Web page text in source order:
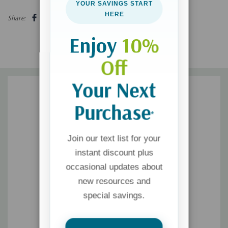
influence over ourselves and our lives.
Share:
YOUR SAVINGS START
HERE
Enjoy 10%
Off
Your Next
Purchase*
Join our text list for your
instant discount plus
occasional updates about
new resources and
special savings.